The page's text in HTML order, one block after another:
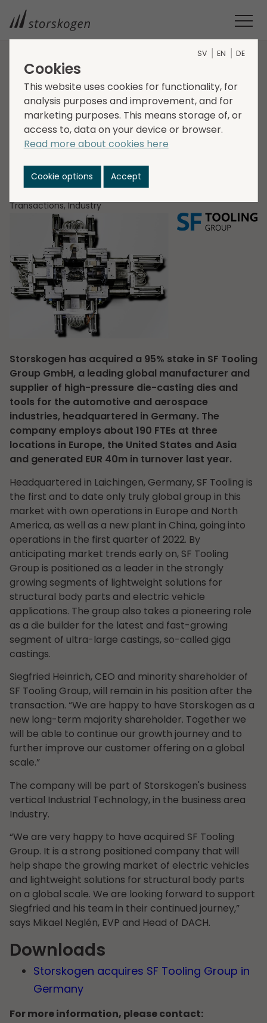
HOME
STORSKOGEN ACQUIRES SF TOOLING GROUP IN GERMANY
Storskogen acquires
SF Tooling Group in
Germany
2021-12-21
Transactions, Industry
Storskogen has acquired a 95% stake in SF Tooling
Group GmbH, a leading global manufacturer and
supplier of high-pressure die-casting dies and
tools for the automotive and aerospace
industries, headquartered in Germany. The
company employs about 190 FTEs at three
locations in Europe, the United States and Asia
and generated EUR 40m in turnover last year.
Headquartered in Laichingen, Germany, SF Tooling is
the first and to date only truly global group in this
market with own operations in Europe and North
America, as well as a new plant in China, going into
operations in the first quarter of 2022. By
anticipating market trends early on, SF Tooling
Group is positioned as a leader in the strongly
growing segments of lightweight solutions for
structural body parts and electric vehicle
applications. The group also takes a pioneering role
as a die builder for the latest and fast-growing
segment of ultra-large castings, so-called giga
castings.
Siegfried Heinrich, CEO and minority shareholder of
SF Tooling Group, will remain in his position after the
transaction. “We are happy to have Storskogen as a
new long-term majority shareholder. Together we
will be able to continue our growth journey and to
further improve our customer offering on a global
scale.”
The company will be part of Storskogen's business
vertical Industrial Technology, in the business area
Industry.
“We are very happy to have acquired SF Tooling
Group. It is a strong positioned company that will
help shape the growing market of electric vehicles
and lightweight solutions for structural body parts
on a global scale. We are looking forward to support
Siegfried and his team in their continued journey,”
says Mikael Neglén, EVP and Head of DACH.
Downloads
Storskogen acquires SF Tooling Group in
Germany
For more information, please contact:
SV EN DE
Cookies
This website uses cookies for functionality, for
analysis purposes and improvement, and for
marketing purposes. This means storage of, or
access to, data on your device or browser.
Read more about cookies here
Cookie options Accept